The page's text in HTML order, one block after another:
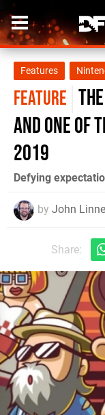
Features
FEATURE
and one of
2019
Defying
by John
Share: